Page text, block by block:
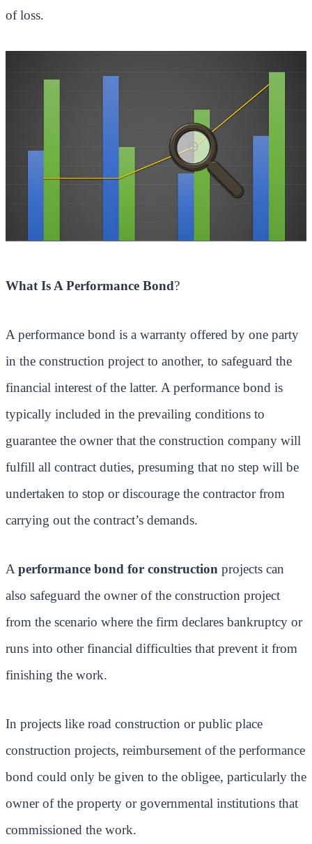
of loss.
What Is A Performance Bond?
A performance bond is a warranty offered by one party
in the construction project to another, to safeguard the
financial interest of the latter. A performance bond is
typically included in the prevailing conditions to
guarantee the owner that the construction company will
fulfill all contract duties, presuming that no step will be
undertaken to stop or discourage the contractor from
carrying out the contract’s demands.
A performance bond for construction projects can
also safeguard the owner of the construction project
from the scenario where the firm declares bankruptcy or
runs into other financial difficulties that prevent it from
finishing the work.
In projects like road construction or public place
construction projects, reimbursement of the performance
bond could only be given to the obligee, particularly the
owner of the property or governmental institutions that
commissioned the work.